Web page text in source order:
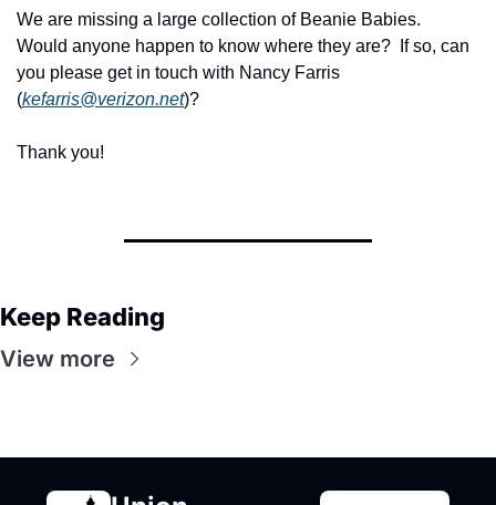
We are missing a large collection of Beanie Babies.
Would anyone happen to know where they are?  If so, can
you please get in touch with Nancy Farris
(kefarris@verizon.net)?
Thank you!
Keep Reading
View more